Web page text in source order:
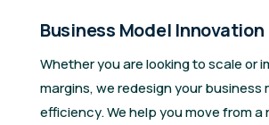
Business Model Innovation
Whether you are looking to scale or
margins, we redesign your business
efficiency. We help you move from a